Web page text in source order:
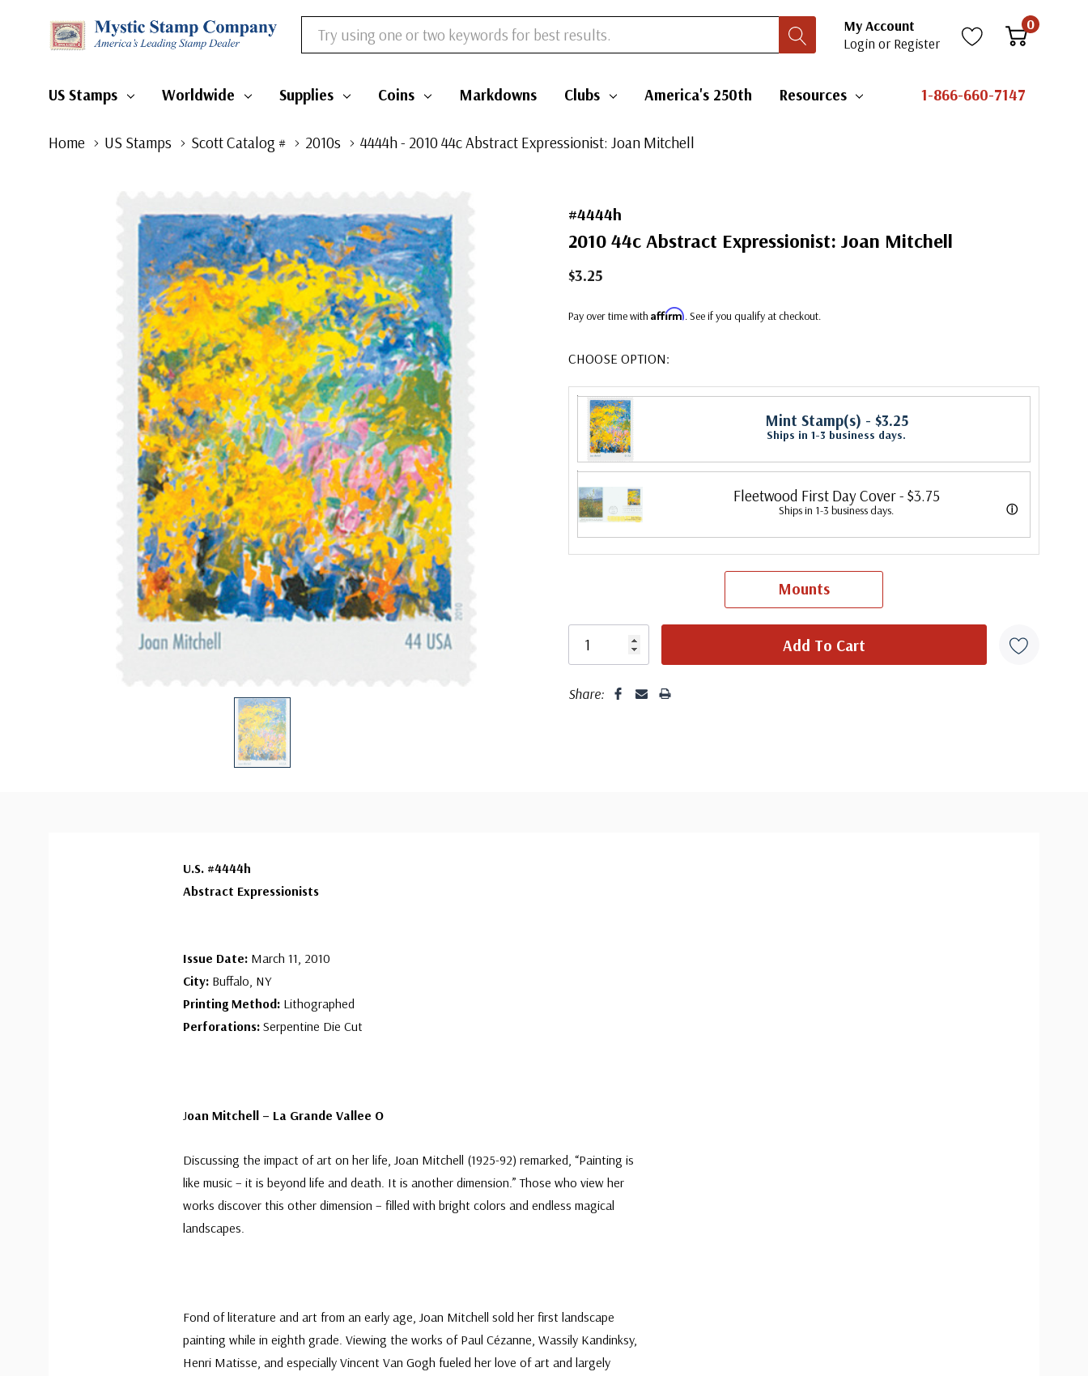
Search
My Account
Login or Register
0
US Stamps Worldwide Supplies Coins Markdowns Clubs America's 250th Resources 1-866-660-7147
Home US Stamps Scott Catalog # 2010s 4444h - 2010 44c Abstract Expressionist: Joan Mitchell
#4444h
2010 44c Abstract Expressionist: Joan Mitchell
$3.25
Pay over time with Affirm. See if you qualify at checkout.
CHOOSE OPTION:
Mint Stamp(s) - $3.25
Ships in 1-3 business days.
Fleetwood First Day Cover- $3.75
Ships in 1-3 business days. ⓘ
proud to continue creating Fleetwood First Day Covers. Fleetwood is the Leading First
Day Cover producer, making covers continuously since 1941. Fleetwood is the only
FDC company that makes a cover for every U.S. postage stamp issued.
Mounts
Share:
U.S. #4444h
Abstract Expressionists
Issue Date: March 11, 2010
City: Buffalo, NY
Printing Method: Lithographed
Perforations: Serpentine Die Cut
Joan Mitchell – La Grande Vallee O
Discussing the impact of art on her life, Joan Mitchell (1925-92) remarked, “Painting is
like music – it is beyond life and death. It is another dimension.” Those who view her
works discover this other dimension – filled with bright colors and endless magical
landscapes.
Fond of literature and art from an early age, Joan Mitchell sold her first landscape
painting while in eighth grade. Viewing the works of Paul Cézanne, Wassily Kandinksy,
Henri Matisse, and especially Vincent Van Gogh fueled her love of art and largely